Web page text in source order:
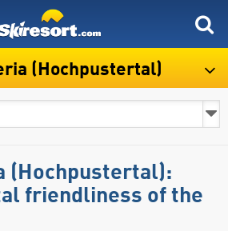
(Hochpustertal)
(Hochpustertal):
friendliness of the